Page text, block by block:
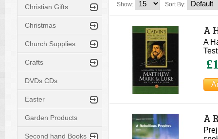
Christian Gifts
Christmas
Church Supplies
Crafts
DVDs CDs
Easter
Garden Products
Second hand Books
Show: Sort By:
A
A
A